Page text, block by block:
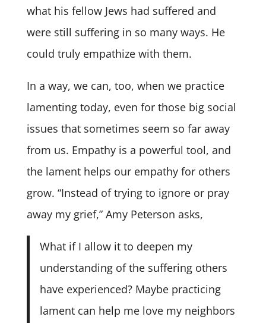
what his fellow Jews had suffered and
were still suffering in so many ways. He
could truly empathize with them.
In a way, we can, too, when we practice
lamenting today, even for those big social
issues that sometimes seem so far away
from us. Empathy is a powerful tool, and
the lament helps our empathy for others
grow. “Instead of trying to ignore or pray
away my grief,” Amy Peterson asks,
What if I allow it to deepen my
understanding of the suffering others
have experienced? Maybe practicing
lament can help me love my neighbors